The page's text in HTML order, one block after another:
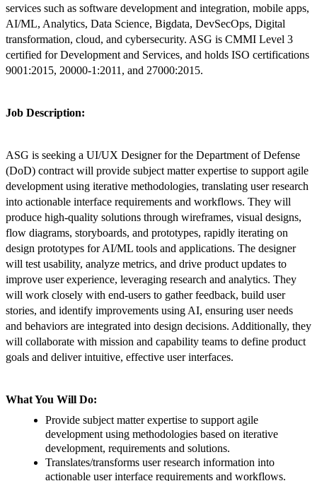
services such as software development and integration, mobile apps,
AI/ML, Analytics, Data Science, Bigdata, DevSecOps, Digital
transformation, cloud, and cybersecurity. ASG is CMMI Level 3
certified for Development and Services, and holds ISO certifications
9001:2015, 20000-1:2011, and 27000:2015.
Job Description:
ASG is seeking a UI/UX Designer for the Department of Defense
(DoD) contract will provide subject matter expertise to support agile
development using iterative methodologies, translating user research
into actionable interface requirements and workflows. They will
produce high-quality solutions through wireframes, visual designs,
flow diagrams, storyboards, and prototypes, rapidly iterating on
design prototypes for AI/ML tools and applications. The designer
will test usability, analyze metrics, and drive product updates to
improve user experience, leveraging research and analytics. They
will work closely with end-users to gather feedback, build user
stories, and identify improvements using AI, ensuring user needs
and behaviors are integrated into design decisions. Additionally, they
will collaborate with mission and capability teams to define product
goals and deliver intuitive, effective user interfaces.
What You Will Do:
Provide subject matter expertise to support agile
development using methodologies based on iterative
development, requirements and solutions.
Translates/transforms user research information into
actionable user interface requirements and workflows.